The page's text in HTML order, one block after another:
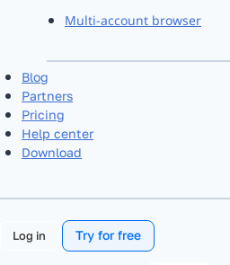
Multi-account browser
Blog
Partners
Pricing
Help center
Download
Log in Try for free